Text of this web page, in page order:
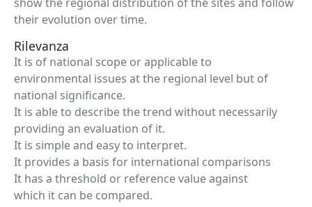
their evolution over time.
Rilevanza
It is of national scope or applicable to
environmental issues at the regional level but of
national significance.
It is able to describe the trend without necessarily
providing an evaluation of it.
It is simple and easy to interpret.
It provides a basis for international comparisons
It has a threshold or reference value against
which it can be compared.